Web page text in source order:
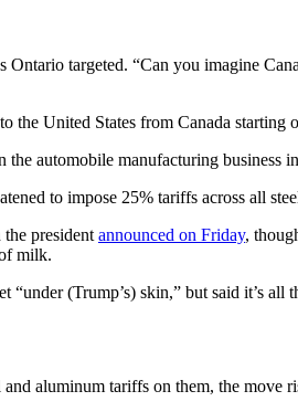
targeted. “Can you imagine
the United States from Canada starting
automobile manufacturing business
to impose 25% tariffs across all
president announced on Friday,
milk.
(Trump’s) skin,” but said it’s
aluminum tariffs on them, the move